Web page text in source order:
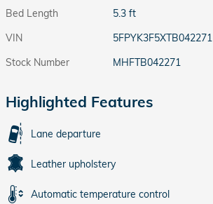
Bed Length
5.3 ft
VIN
5FPYK3F5XTB042271
Stock Number
MHFTB042271
Highlighted Features
Lane departure
Leather upholstery
Automatic temperature control